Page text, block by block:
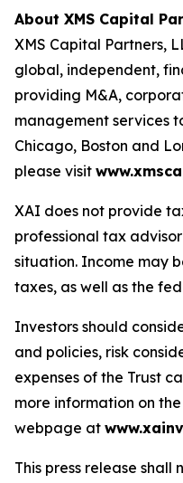
About XMS Capital
XMS Capital Partners,
global, independent,
providing M&A,
management services
Chicago, Boston and
please visit
XAI does not provide
professional tax
situation. Income may
taxes, as well as the
Investors should
and policies, risk
expenses of the Trust
more information on the
webpage at
This press release